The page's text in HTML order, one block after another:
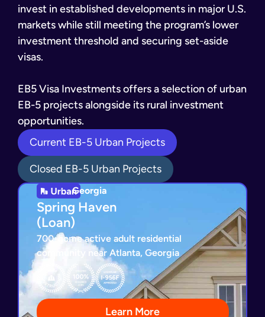
invest in established developments in major U.S.
markets while still meeting the program’s lower
investment threshold and securing set-aside
visas.
EB5 Visa Investments offers a selection of urban
EB-5 projects alongside its rural investment
opportunities.
Current EB-5 Urban Projects
Closed EB-5 Urban Projects
Georgia
Spring Haven
(Loan)
700-home active adult residential
community near Atlanta, Georgia
Learn More
Georgia
Spring Haven
(Loan)
I-956F Exemplar Approved
Loan Repayment Guaranty
All Required Jobs Created